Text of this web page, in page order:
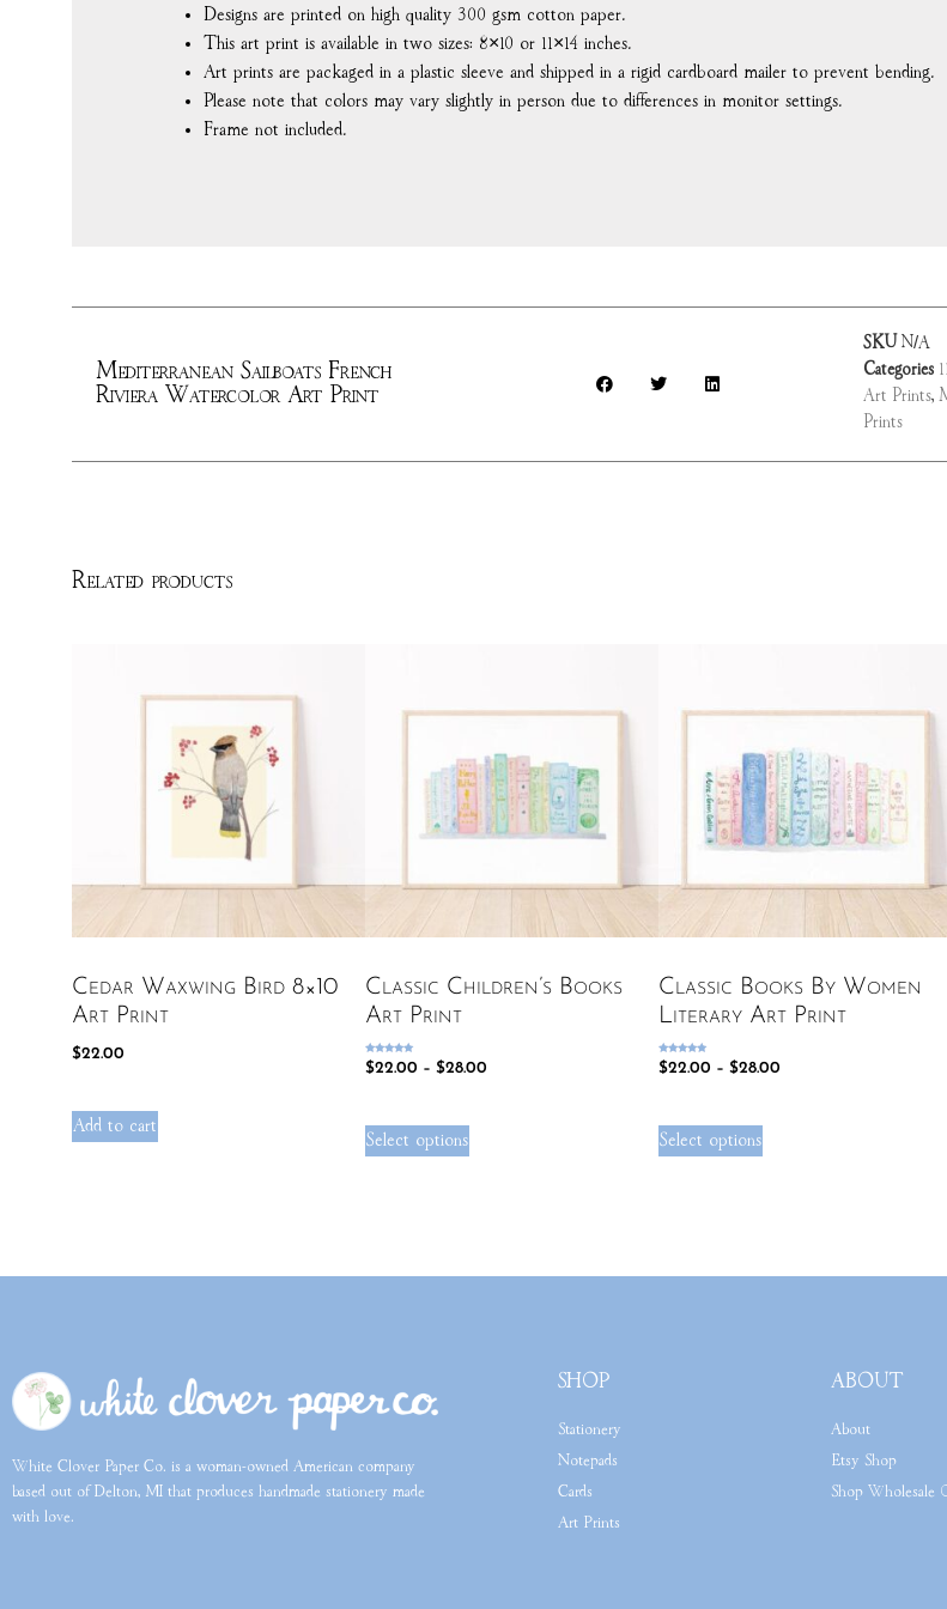
Designs are printed on high quality 300 gsm cotton paper.
This art print is available in two sizes: 8×10 or 11×14 inches.
Art prints are packaged in a plastic sleeve and shipped in a rigid cardboard mailer to prevent bending.
Please note that colors may vary slightly in person due to differences in monitor settings.
Frame not included.
Mediterranean Sailboats French
Riviera Watercolor Art Print
SKU N/A
Categories
Art Prints,
Prints
Related products
Cedar Waxwing Bird 8×10
Art Print
$22.00
Add to cart
Classic Children’s Books
Art Print
Rated
5.00
$22.00 – $28.00
Select options
Classic Books By Women
Literary Art Print
Rated
5.00
$22.00 – $28.00
Select options
White Clover Paper Co. is a woman-owned American company
based out of Delton, MI that produces handmade stationery made
with love.
SHOP
Stationery
Notepads
Cards
Art Prints
ABOUT
About
Etsy Shop
Shop Wholesale